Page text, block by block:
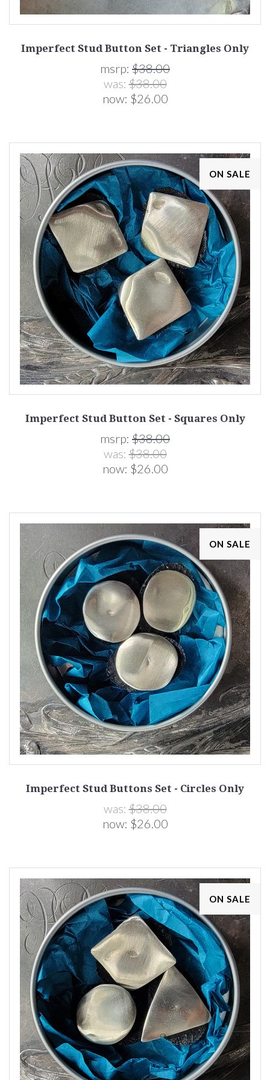
Imperfect Stud Button Set - Triangles Only
msrp: $38.00
was:$38.00
now: $26.00
ON SALE
Imperfect Stud Button Set - Squares Only
msrp: $38.00
was:$38.00
now: $26.00
ON SALE
Imperfect Stud Buttons Set - Circles Only
was:$38.00
now: $26.00
ON SALE